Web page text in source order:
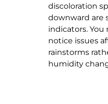
discoloration
downward are
indicators. You
notice issues
rainstorms
humidity